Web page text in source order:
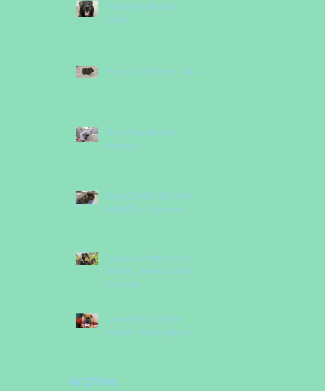
Pet of the Month -
Gindy
Pet of the Month - Milo
Pet of the Month -
Winston
MARCH PET OF THE
MONTH - Popcorn
February Pet(s) of the
Month - Maxx & Gabi
Denigan
January Pet of the
Month – Daisy Barac
Archive